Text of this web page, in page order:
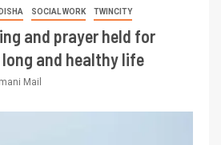
SOCIAL WORK TWINCITY
and prayer held for
long and healthy life
Mail